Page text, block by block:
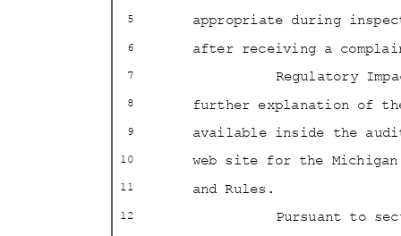
appropriate during
after receiving a
5
6
7
Regulatory
further explanation of
8
9
available inside the
web site for the
and Rules.
10
11
12
Pursuant to